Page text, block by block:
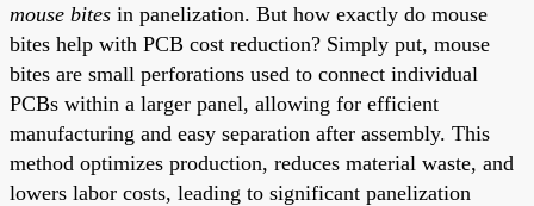
mouse bites in panelization. But how exactly do mouse
bites help with PCB cost reduction? Simply put, mouse
bites are small perforations used to connect individual
PCBs within a larger panel, allowing for efficient
manufacturing and easy separation after assembly. This
method optimizes production, reduces material waste, and
lowers labor costs, leading to significant panelization